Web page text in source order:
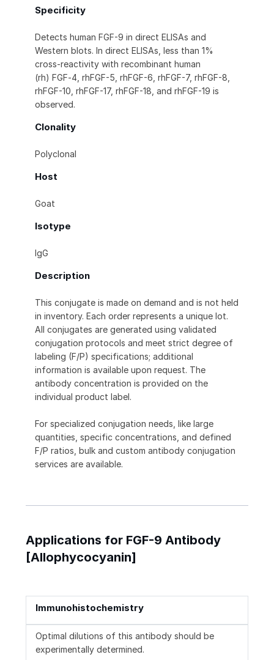
Specificity
Detects human FGF-9 in direct ELISAs and
Western blots. In direct ELISAs, less than 1%
cross-reactivity with recombinant human
(rh) FGF‑4, rhFGF-5, rhFGF-6, rhFGF-7, rhFGF-8,
rhFGF-10, rhFGF-17, rhFGF-18, and rhFGF-19 is
observed.
Clonality
Polyclonal
Host
Goat
Isotype
IgG
Description
This conjugate is made on demand and is not held
in inventory. Each order represents a unique lot.
All conjugates are generated using validated
conjugation protocols and meet strict degree of
labeling (F/P) specifications; additional
information is available upon request. The
antibody concentration is provided on the
individual product label.
For specialized conjugation needs, like large
quantities, specific concentrations, and defined
F/P ratios, bulk and custom antibody conjugation
services are available.
Applications for FGF-9 Antibody
[Allophycocyanin]
Immunohistochemistry
Optimal dilutions of this antibody should be
experimentally determined.